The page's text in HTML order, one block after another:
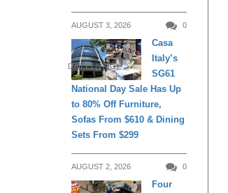
AUGUST 3, 2026 0
DAILY LIVING
Casa
Italy’s
SG61
National Day Sale Has Up
to 80% Off Furniture,
Sofas From $610 & Dining
Sets From $299
AUGUST 2, 2026 0
Four